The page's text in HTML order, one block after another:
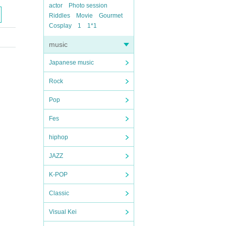
actor
Photo session
Riddles
Movie
Gourmet
Cosplay
1 1*1
music
Japanese music
Rock
Pop
Fes
hiphop
JAZZ
K-POP
Classic
Visual Kei